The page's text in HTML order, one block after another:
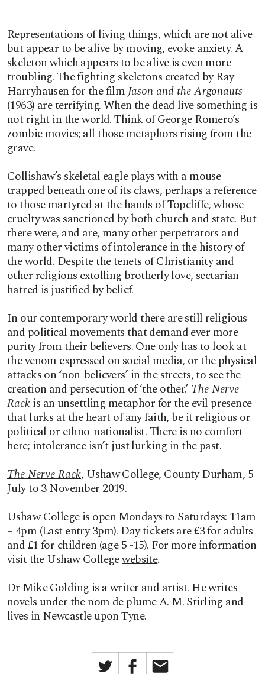
Representations of living things, which are not alive
but appear to be alive by moving, evoke anxiety. A
skeleton which appears to be alive is even more
troubling. The fighting skeletons created by Ray
Harryhausen for the filmJason and the Argonauts
(1963) are terrifying. When the dead live something is
not right in the world. Think of George Romero’s
zombie movies; all those metaphors rising from the
grave.
Collishaw’s skeletal eagle plays with a mouse
trapped beneath one of its claws, perhaps a reference
to those martyred at the hands of Topcliffe, whose
cruelty was sanctioned by both church and state. But
there were, and are, many other perpetrators and
many other victims of intolerance in the history of
the world. Despite the tenets of Christianity and
other religions extolling brotherly love, sectarian
hatred is justified by belief.
In our contemporary world there are still religious
and political movements that demand ever more
purity from their believers. One only has to look at
the venom expressed on social media, or the physical
attacks on ‘non-believers’ in the streets, to see the
creation and persecution of ‘the other.’ The Nerve
Rackis an unsettling metaphor for the evil presence
that lurks at the heart of any faith, be it religious or
political or ethno-nationalist. There is no comfort
here; intolerance isn’t just lurking in the past.
The Nerve Rack, Ushaw College, County Durham, 5
July to 3 November 2019.
Ushaw College is open Mondays to Saturdays: 11am
– 4pm (Last entry 3pm). Day tickets are £3 for adults
and £1 for children (age 5 -15). For more information
visit the Ushaw Collegewebsite.
Dr Mike Golding is a writer and artist. He writes
novels under the nom de plume A. M. Stirling and
lives in Newcastle upon Tyne.
Twitter Facebook